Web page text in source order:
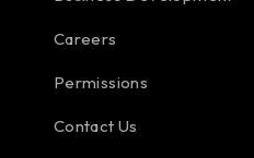
Careers
Permissions
Contact Us